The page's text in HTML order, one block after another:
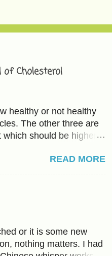
Cholesterol
healthy or not healthy
The other three are
should be higher
mg/dL The actionable
beans,
time-Bread or flour.
READ MORE
or it is some new
nothing matters. I had